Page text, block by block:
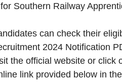
Southern Railway
can check their
2024 Notification
the official website or click
link provided below in